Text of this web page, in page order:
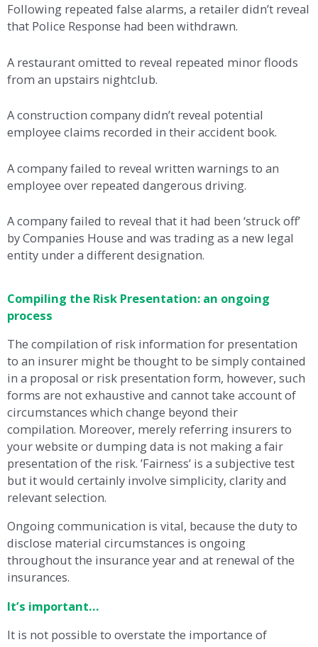
Following repeated false alarms, a retailer didn’t reveal
that Police Response had been withdrawn.
A restaurant omitted to reveal repeated minor floods
from an upstairs nightclub.
A construction company didn’t reveal potential
employee claims recorded in their accident book.
A company failed to reveal written warnings to an
employee over repeated dangerous driving.
A company failed to reveal that it had been ‘struck off’
by Companies House and was trading as a new legal
entity under a different designation.
Compiling the Risk Presentation: an ongoing
process
The compilation of risk information for presentation
to an insurer might be thought to be simply contained
in a proposal or risk presentation form, however, such
forms are not exhaustive and cannot take account of
circumstances which change beyond their
compilation. Moreover, merely referring insurers to
your website or dumping data is not making a fair
presentation of the risk. ’Fairness’ is a subjective test
but it would certainly involve simplicity, clarity and
relevant selection.
Ongoing communication is vital, because the duty to
disclose material circumstances is ongoing
throughout the insurance year and at renewal of the
insurances.
It’s important…
It is not possible to overstate the importance of